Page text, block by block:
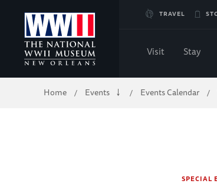
Skip
to
Main
TRAVEL
Visit Stay
Breadcrumb
Home / Events / Events Calendar /
SPECIAL